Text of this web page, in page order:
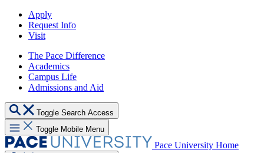
Apply
Request Info
Visit
The Pace Difference
Academics
Campus Life
Admissions and Aid
Toggle Search Access
Toggle Mobile Menu
Pace University Home